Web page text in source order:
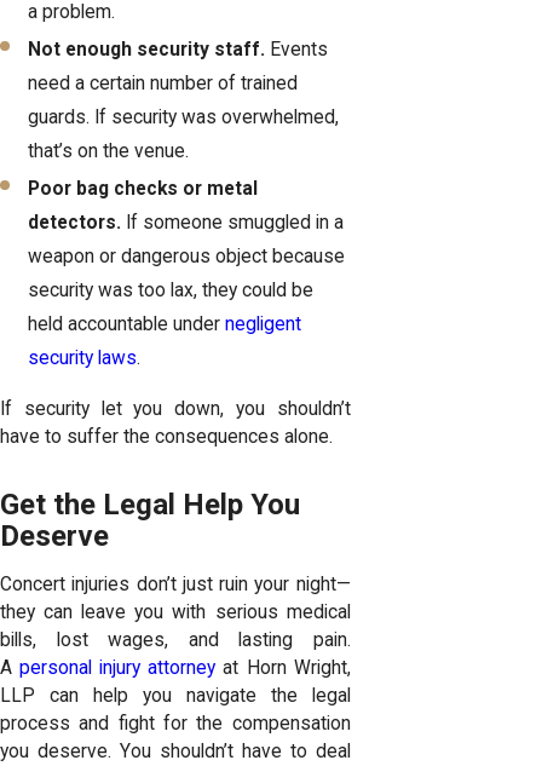
a problem.
Not enough security staff. Events
need a certain number of trained
guards. If security was overwhelmed,
that’s on the venue.
Poor bag checks or metal
detectors. If someone smuggled in a
weapon or dangerous object because
security was too lax, they could be
held accountable undernegligent
security laws.
If security let you down, you shouldn’t
have to suffer the consequences alone.
Get the Legal Help You
Deserve
Concert injuries don’t just ruin your night—
they can leave you with serious medical
bills, lost wages, and lasting pain.
Apersonal injury attorney at Horn Wright,
LLP can help you navigate the legal
process and fight for the compensation
you deserve. You shouldn’t have to deal